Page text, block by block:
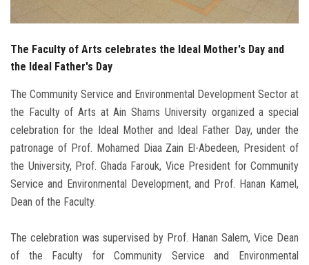
Visitors
The Faculty of Arts celebrates the Ideal Mother's Day and
the Ideal Father's Day
The Community Service and Environmental Development Sector at
the Faculty of Arts at Ain Shams University organized a special
celebration for the Ideal Mother and Ideal Father Day, under the
patronage of Prof. Mohamed Diaa Zain El-Abedeen, President of
the University, Prof. Ghada Farouk, Vice President for Community
Service and Environmental Development, and Prof. Hanan Kamel,
Dean of the Faculty.
The celebration was supervised by Prof. Hanan Salem, Vice Dean
of the Faculty for Community Service and Environmental